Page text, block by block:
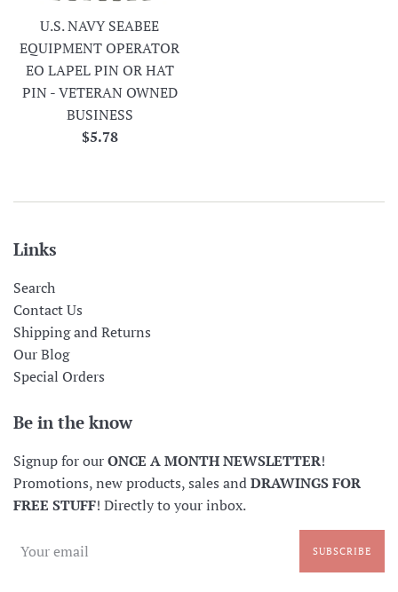
U.S. NAVY SEABEE
EQUIPMENT OPERATOR
EO LAPEL PIN OR HAT
PIN - VETERAN OWNED
BUSINESS
Regular
$5.78
Links
Search
Contact Us
Shipping and Returns
Our Blog
Special Orders
Be in the know
Signup for ourONCE A MONTH NEWSLETTER!
Promotions, new products, sales andDRAWINGS FOR
FREE STUFF! Directly to your inbox.
SUBSCRIBE